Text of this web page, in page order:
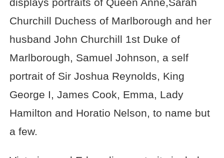
Churchill Duchess of Marlborough and her
husband John Churchill 1st Duke of
Marlborough, Samuel Johnson, a self
portrait of Sir Joshua Reynolds, King
George I, James Cook, Emma, Lady
Hamilton and Horatio Nelson, to name but
a few.